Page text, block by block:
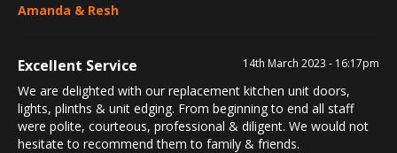
Amanda & Resh
Excellent Service 14th March 2023 - 16:17pm
We are delighted with our replacement kitchen unit doors,
lights, plinths & unit edging. From beginning to end all staff
were polite, courteous, professional & diligent. We would not
hesitate to recommend them to family & friends.